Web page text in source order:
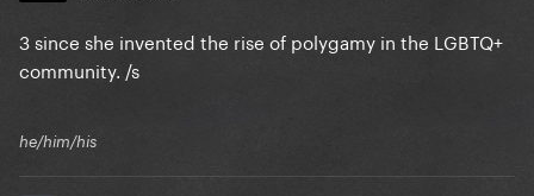
3 since she invented the rise of polygamy in the LGBTQ+
community. /s
he/him/his